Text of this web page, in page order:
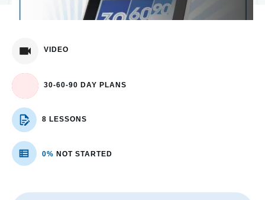
VIDEO
30-60-90 DAY PLANS
8 LESSONS
0% NOT STARTED